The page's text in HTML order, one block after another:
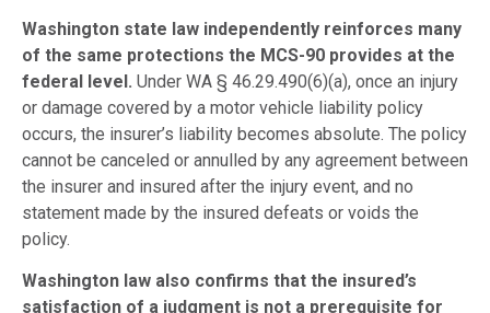
Washington state law independently reinforces many
of the same protections the MCS-90 provides at the
federal level. Under WA § 46.29.490(6)(a), once an injury
or damage covered by a motor vehicle liability policy
occurs, the insurer’s liability becomes absolute. The policy
cannot be canceled or annulled by any agreement between
the insurer and insured after the injury event, and no
statement made by the insured defeats or voids the
policy.
Washington law also confirms that the insured’s
satisfaction of a judgment is not a prerequisite for